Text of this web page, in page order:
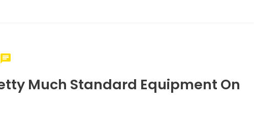
Much Standard Equipment On